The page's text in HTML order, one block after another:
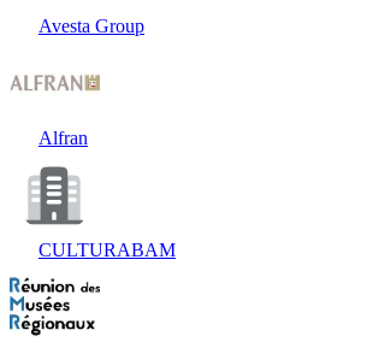
Avesta Group
Alfran
CULTURABAM